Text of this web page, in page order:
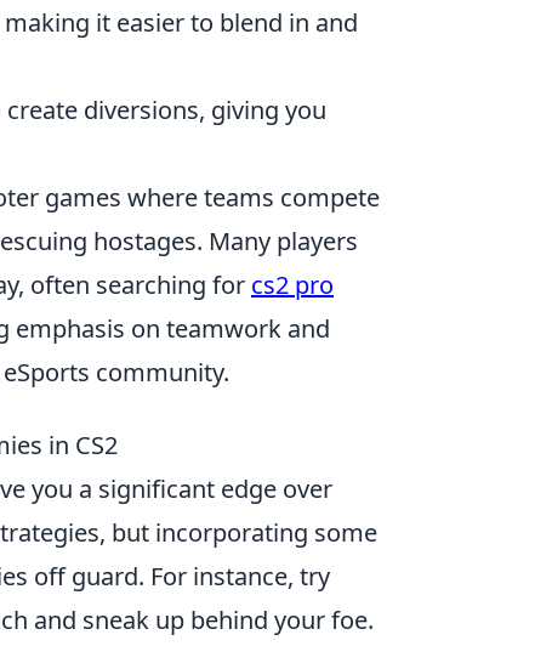
it easier to blend in and
diversions, giving you
games where teams compete
hostages. Many players
often searching for cs2 pro
emphasis on teamwork and
community.
in CS2
you a significant edge over
but incorporating some
off guard. For instance, try
and sneak up behind your foe.